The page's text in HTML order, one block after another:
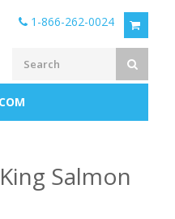
1-866-262-0024
Salmon